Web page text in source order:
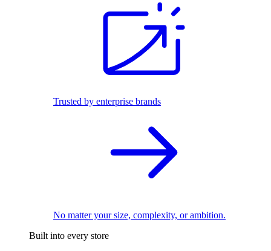
Trusted by enterprise brands
No matter your size, complexity, or ambition.
Built into every store